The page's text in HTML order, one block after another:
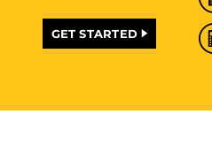
GET STARTED